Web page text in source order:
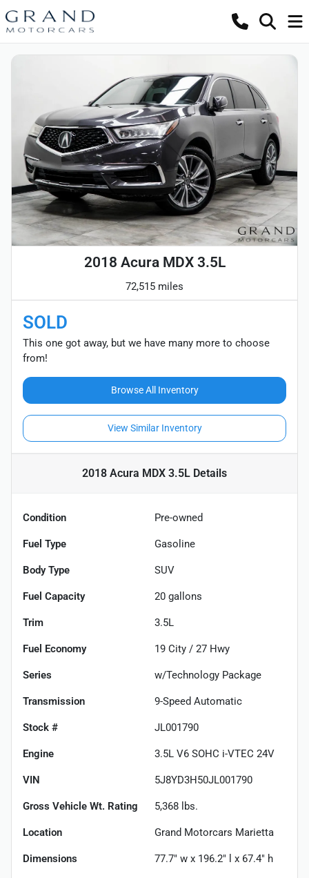
2018 Acura MDX 3.5L
72,515 miles
SOLD
This one got away, but we have many more to choose
from!
Browse All Inventory
View Similar Inventory
2018 Acura MDX 3.5L Details
Condition Pre-owned
Fuel Type Gasoline
Body Type SUV
Fuel Capacity 20 gallons
Trim 3.5L
Fuel Economy 19 City / 27 Hwy
Series w/Technology Package
Transmission 9-Speed Automatic
Stock # JL001790
Engine 3.5L V6 SOHC i-VTEC 24V
VIN 5J8YD3H50JL001790
Gross Vehicle Wt. Rating 5,368 lbs.
Location Grand Motorcars Marietta
Dimensions 77.7" w x 196.2" l x 67.4" h